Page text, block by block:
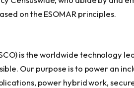
on the ESOMAR principles.
is the worldwide technology
Our purpose is to power an
power hybrid work,